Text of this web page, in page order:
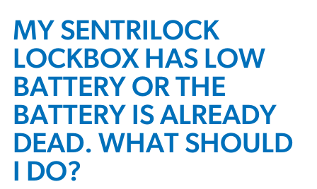
MY SENTRILOCK
LOCKBOX HAS LOW
BATTERY OR THE
BATTERY IS ALREADY
DEAD. WHAT SHOULD
I DO?